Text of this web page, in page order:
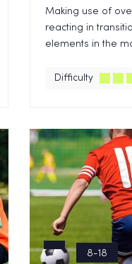
Making use of
reacting in
elements in the
Difficulty
8-18